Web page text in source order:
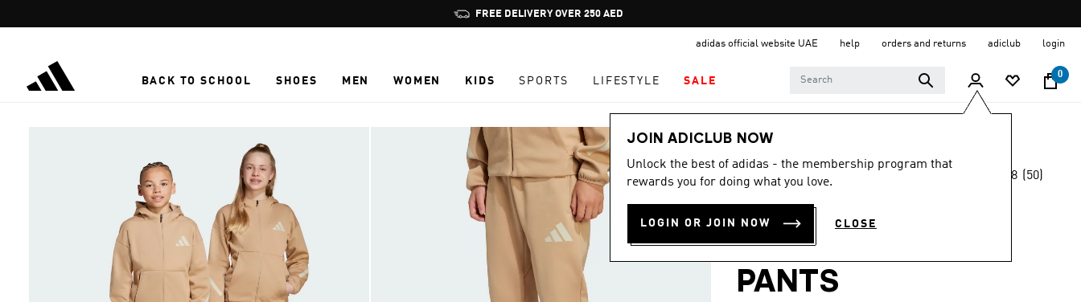
Pause
promotion
FREE DELIVERY OVER 250 AED
adidas official website UAE help orders and returns adiclub login
BACK TO SCHOOL SHOES MEN WOMEN KIDS SPORTS LIFESTYLE SALE
0
JOIN ADICLUB NOW
Unlock the best of adidas - the membership program that
rewards you for doing what you love.
LOGIN OR JOIN NOW CLOSE
Kids
-25%
rating
4.8 (50)
ADIDAS Z.N.E.
TAPERED-LEG
PANTS